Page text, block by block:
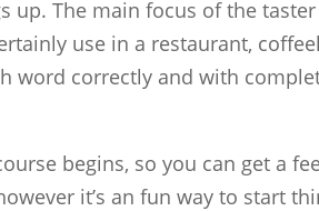
The main focus of the
use in a restaurant,
word correctly and with
begins, so you can get a
it’s an fun way to start